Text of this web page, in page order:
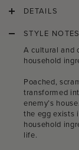
DETAILS
STYLE NOTES
A cultural and
household
Poached,
transformed
enemy’s
the egg exists
household
life.